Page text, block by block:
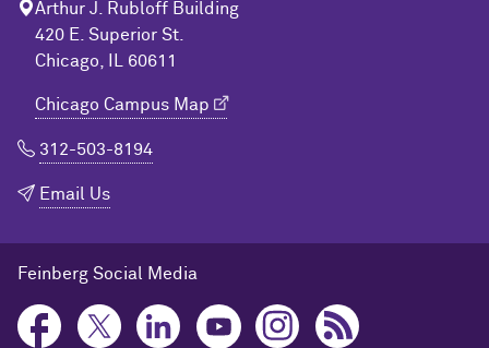
Arthur J. Rubloff Building
420 E. Superior St.
Chicago, IL 60611
Chicago Campus Map
312-503-8194
Email Us
Feinberg Social Media